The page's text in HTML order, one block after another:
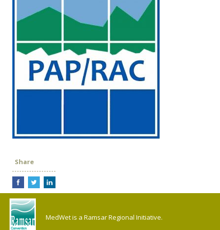
Share
MedWet is a Ramsar Regional Initiative.